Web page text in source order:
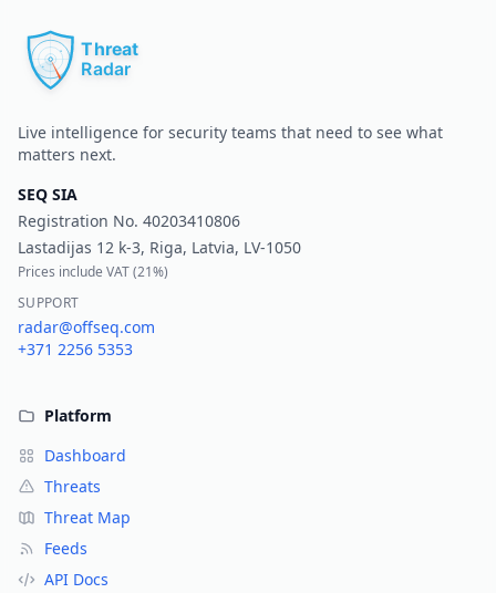
Live intelligence for security teams that need to see what
matters next.
SEQ SIA
Registration No. 40203410806
Lastadijas 12 k-3, Riga, Latvia, LV-1050
Prices include VAT (21%)
SUPPORT
radar@offseq.com
+371 2256 5353
Platform
Dashboard
Threats
Threat Map
Feeds
API Docs